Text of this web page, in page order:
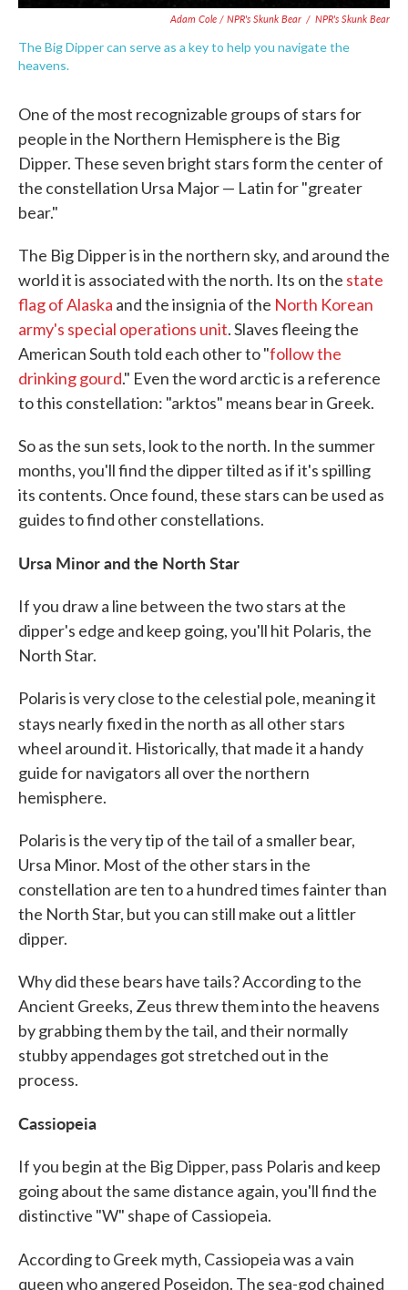
Adam Cole / NPR's Skunk Bear / NPR's Skunk Bear
The Big Dipper can serve as a key to help you navigate the
heavens.
One of the most recognizable groups of stars for
people in the Northern Hemisphere is the Big
Dipper. These seven bright stars form the center of
the constellation Ursa Major — Latin for "greater
bear."
The Big Dipper is in the northern sky, and around the
world it is associated with the north. Its on the state
flag of Alaska and the insignia of the North Korean
army's special operations unit. Slaves fleeing the
American South told each other to "follow the
drinking gourd." Even the word arctic is a reference
to this constellation: "arktos" means bear in Greek.
So as the sun sets, look to the north. In the summer
months, you'll find the dipper tilted as if it's spilling
its contents. Once found, these stars can be used as
guides to find other constellations.
Ursa Minor and the North Star
If you draw a line between the two stars at the
dipper's edge and keep going, you'll hit Polaris, the
North Star.
Polaris is very close to the celestial pole, meaning it
stays nearlyfixed in the north as all other stars
wheel around it. Historically, that made it a handy
guide for navigators all over the northern
hemisphere.
Polaris is the very tip of the tail of a smaller bear,
Ursa Minor. Most of the other stars in the
constellation are ten to a hundred times fainter than
the North Star, but you can still make out a littler
dipper.
Why did these bears have tails? According to the
Ancient Greeks, Zeus threw them into the heavens
by grabbing them by the tail, and their normally
stubby appendages got stretched out in the
process.
Cassiopeia
If you begin at the Big Dipper, pass Polaris and keep
going about the same distance again, you'll find the
distinctive "W" shape of Cassiopeia.
According to Greek myth, Cassiopeia was a vain
queen who angered Poseidon. The sea-god chained